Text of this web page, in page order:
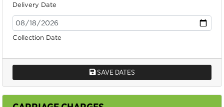
Delivery Date
Collection Date
SAVE DATES